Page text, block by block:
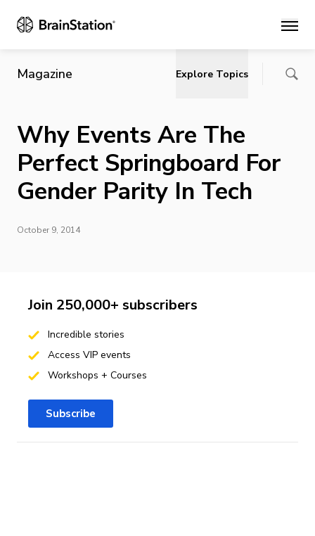
Main
Magazine Explore Topics
Why Events Are The
Perfect Springboard For
Gender Parity In Tech
October 9, 2014
Join 250,000+ subscribers
Incredible stories
Access VIP events
Workshops + Courses
Subscribe